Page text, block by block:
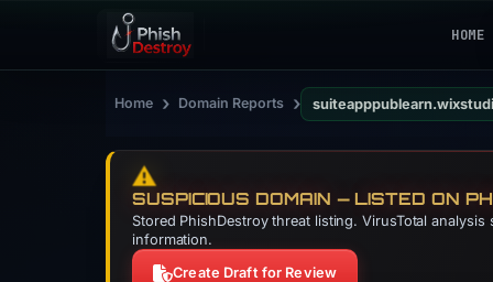
HOME
Home › Domain Reports ›
⚠️
SUSPICIOUS DOMAIN — LISTED ON
Stored PhishDestroy threat listing. VirusTotal
information.
Create Draft for Review